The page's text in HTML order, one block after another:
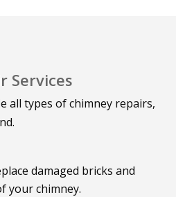
Services
all types of chimney repairs,
damaged bricks and
your chimney.